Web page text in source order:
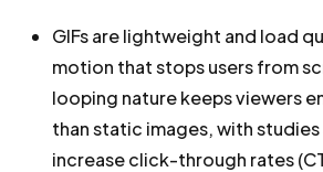
GIFs are lightweight and load
motion that stops users from
looping nature keeps viewers
than static images, with studies
increase click-through rates